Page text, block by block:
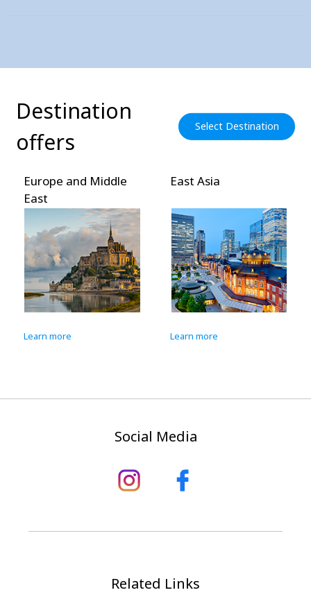
Destination
offers
Select Destination
Europe and Middle
East
Learn more
East Asia
Learn more
Social Media
Related Links